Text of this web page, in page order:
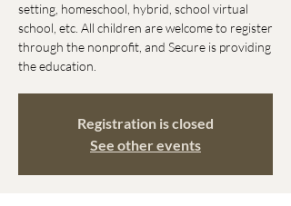
setting, homeschool, hybrid, school virtual
school, etc. All children are welcome to register
through the nonprofit, and Secure is providing
the education.
Registration is closed
See other events